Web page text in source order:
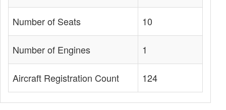
Number of Seats 10
Number of Engines 1
Aircraft Registration Count 124